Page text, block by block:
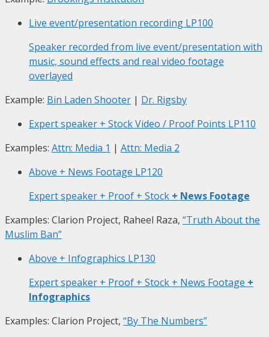
Live event/presentation recording LP100
Speaker recorded from live event/presentation with
music, sound effects and real video footage
overlayed
Example: Bin Laden Shooter | Dr. Rigsby
Expert speaker + Stock Video / Proof Points LP110
Examples: Attn: Media 1 | Attn: Media 2
Above + News Footage LP120
Expert speaker + Proof + Stock + News Footage
Examples: Clarion Project, Raheel Raza, “Truth About the
Muslim Ban”
Above + Infographics LP130
Expert speaker + Proof + Stock + News Footage +
Infographics
Examples: Clarion Project, “By The Numbers”